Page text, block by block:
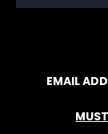
EMAIL